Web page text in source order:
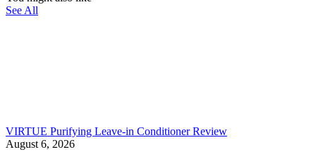
See All
VIRTUE Purifying Leave-in Conditioner Review
August 6, 2026